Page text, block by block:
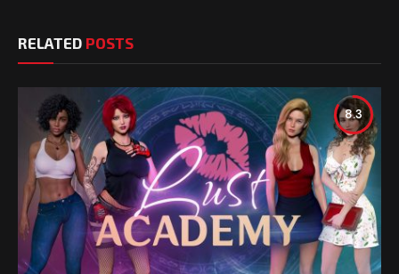
RELATED POSTS
8.3